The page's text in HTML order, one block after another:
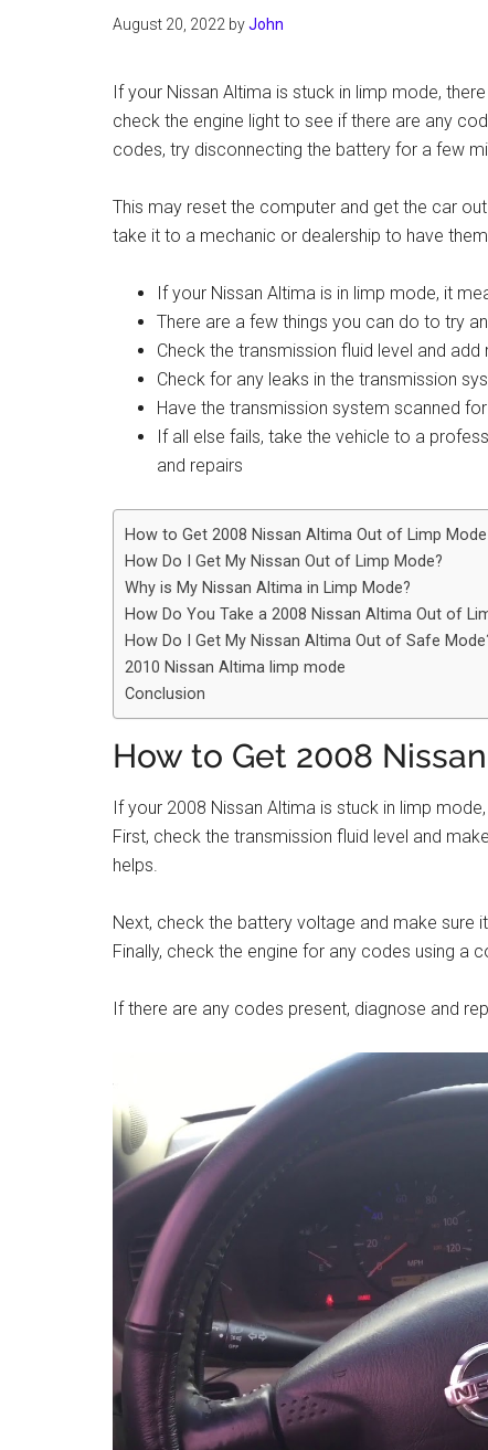
August 20, 2022 byJohn
If your Nissan Altima is stuck in limp mode,
check the engine light to see if there are any
codes, try disconnecting the battery for a few
This may reset the computer and get the car
take it to a mechanic or dealership to have
If your Nissan Altima is in limp mode, it
There are a few things you can do to try
Check the transmission fluid level and
Check for any leaks in the transmission
Have the transmission system scanned
If all else fails, take the vehicle to a
and repairs
How to Get 2008 Nissan Altima Out of Limp Mode
How Do I Get My Nissan Out of Limp Mode?
Why is My Nissan Altima in Limp Mode?
How Do You Take a 2008 Nissan Altima Out of
How Do I Get My Nissan Altima Out of Safe
2010 Nissan Altima limp mode
Conclusion
How to Get 2008
If your 2008 Nissan Altima is stuck in limp
First, check the transmission fluid level and
helps.
Next, check the battery voltage and make sure
Finally, check the engine for any codes using a
If there are any codes present, diagnose and